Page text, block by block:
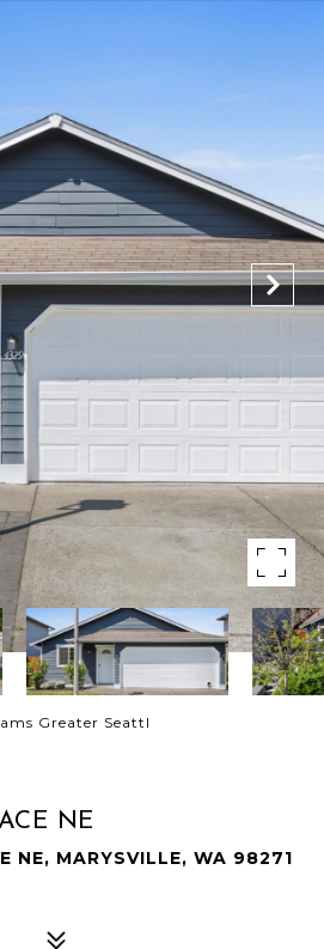
Greater Seattl
NE
NE, MARYSVILLE, WA 98271